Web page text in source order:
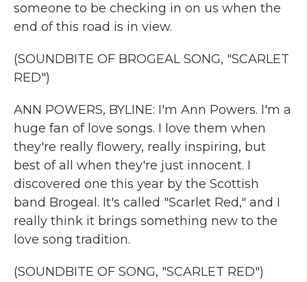
someone to be checking in on us when the
end of this road is in view.
(SOUNDBITE OF BROGEAL SONG, "SCARLET
RED")
ANN POWERS, BYLINE: I'm Ann Powers. I'm a
huge fan of love songs. I love them when
they're really flowery, really inspiring, but
best of all when they're just innocent. I
discovered one this year by the Scottish
band Brogeal. It's called "Scarlet Red," and I
really think it brings something new to the
love song tradition.
(SOUNDBITE OF SONG, "SCARLET RED")